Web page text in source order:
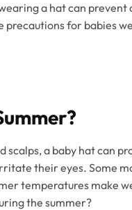
a hat can prevent
precautions for babies
scalps, a baby hat can
their eyes. Some
temperatures make
the summer?